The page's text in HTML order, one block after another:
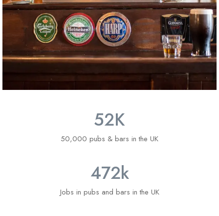
50,000 pubs & bars in the UK
52K
Jobs in pubs and bars in the UK
472k